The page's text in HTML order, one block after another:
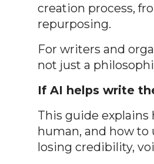
creation process,
repurposing.
For writers and
not just a
If AI helps write
This guide
human, and how
losing credibility,